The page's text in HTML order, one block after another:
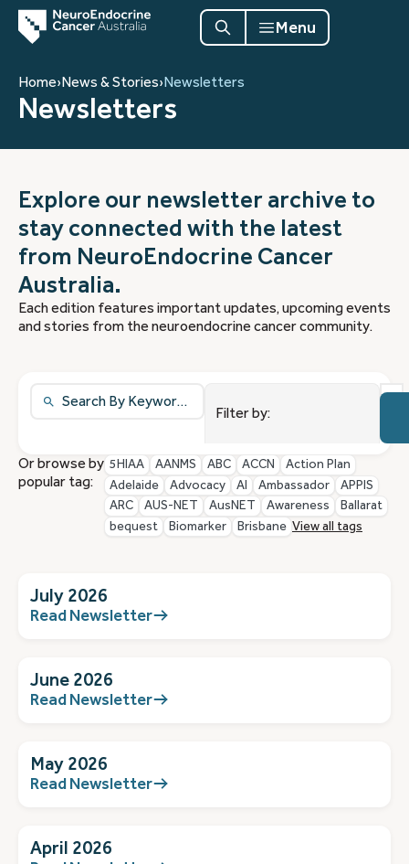
Menu
Home›News & Stories›Newsletters
Newsletters
Explore our newsletter archive to
stay connected with the latest
from NeuroEndocrine Cancer
Australia.
Each edition features important updates, upcoming events
and stories from the neuroendocrine cancer community.
Filter by:
1
Or browse by
popular tag:
5HIAA AANMS ABC ACCN
Action Plan
Adelaide
Advocacy AI Ambassador
APPIS
ARC
AUS-NET AusNET Awareness
Ballarat
bequest
Biomarker Brisbane View all tags
July 2026
Read Newsletter
June 2026
Read Newsletter
May 2026
Read Newsletter
April 2026